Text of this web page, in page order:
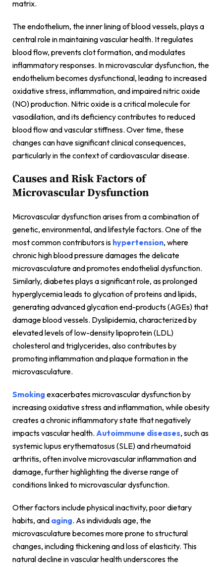
matrix.
The endothelium, the inner lining of blood vessels, plays a
central role in maintaining vascular health. It regulates
blood flow, prevents clot formation, and modulates
inflammatory responses. In microvascular dysfunction, the
endothelium becomes dysfunctional, leading to increased
oxidative stress, inflammation, and impaired nitric oxide
(NO) production. Nitric oxide is a critical molecule for
vasodilation, and its deficiency contributes to reduced
blood flow and vascular stiffness. Over time, these
changes can have significant clinical consequences,
particularly in the context of cardiovascular disease.
Causes and Risk Factors of
Microvascular Dysfunction
Microvascular dysfunction arises from a combination of
genetic, environmental, and lifestyle factors. One of the
most common contributors is hypertension, where
chronic high blood pressure damages the delicate
microvasculature and promotes endothelial dysfunction.
Similarly, diabetes plays a significant role, as prolonged
hyperglycemia leads to glycation of proteins and lipids,
generating advanced glycation end-products (AGEs) that
damage blood vessels. Dyslipidemia, characterized by
elevated levels of low-density lipoprotein (LDL)
cholesterol and triglycerides, also contributes by
promoting inflammation and plaque formation in the
microvasculature.
Smoking exacerbates microvascular dysfunction by
increasing oxidative stress and inflammation, while obesity
creates a chronic inflammatory state that negatively
impacts vascular health. Autoimmune diseases, such as
systemic lupus erythematosus (SLE) and rheumatoid
arthritis, often involve microvascular inflammation and
damage, further highlighting the diverse range of
conditions linked to microvascular dysfunction.
Other factors include physical inactivity, poor dietary
habits, and aging. As individuals age, the
microvasculature becomes more prone to structural
changes, including thickening and loss of elasticity. This
natural decline in vascular health underscores the